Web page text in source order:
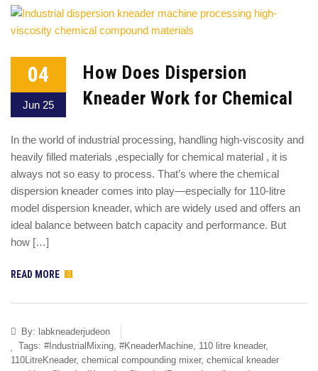
04
Jun 25
How Does Dispersion
Kneader Work for Chemical
In the world of industrial processing, handling high-viscosity and
heavily filled materials ,especially for chemical material , it is
always not so easy to process. That’s where the chemical
dispersion kneader comes into play—especially for 110-litre
model dispersion kneader, which are widely used and offers an
ideal balance between batch capacity and performance. But
how […]
READ MORE
By: labkneaderjudeon
Tags: #IndustrialMixing, #KneaderMachine, 110 litre kneader,
110LitreKneader, chemical compounding mixer, chemical kneader